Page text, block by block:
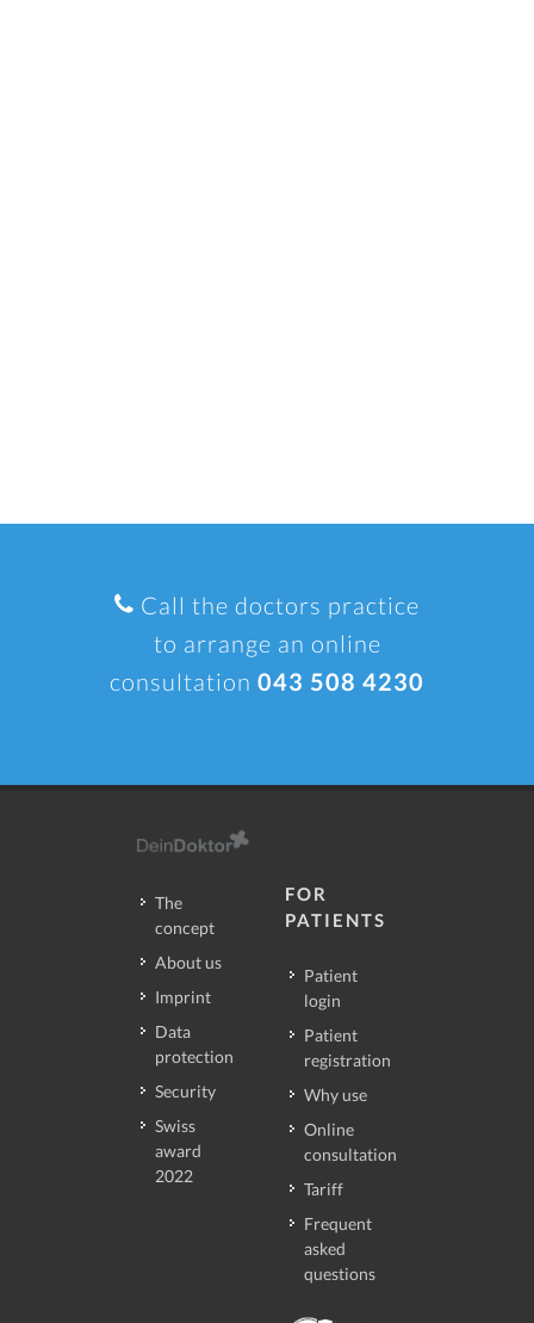
Call the doctors practice
to arrange an online
consultation 043 508 4230
The
concept
About us
Imprint
Data
protection
Security
Swiss
award
2022
FOR
PATIENTS
Patient
login
Patient
registration
Why use
Online
consultation
Tariff
Frequent
asked
questions